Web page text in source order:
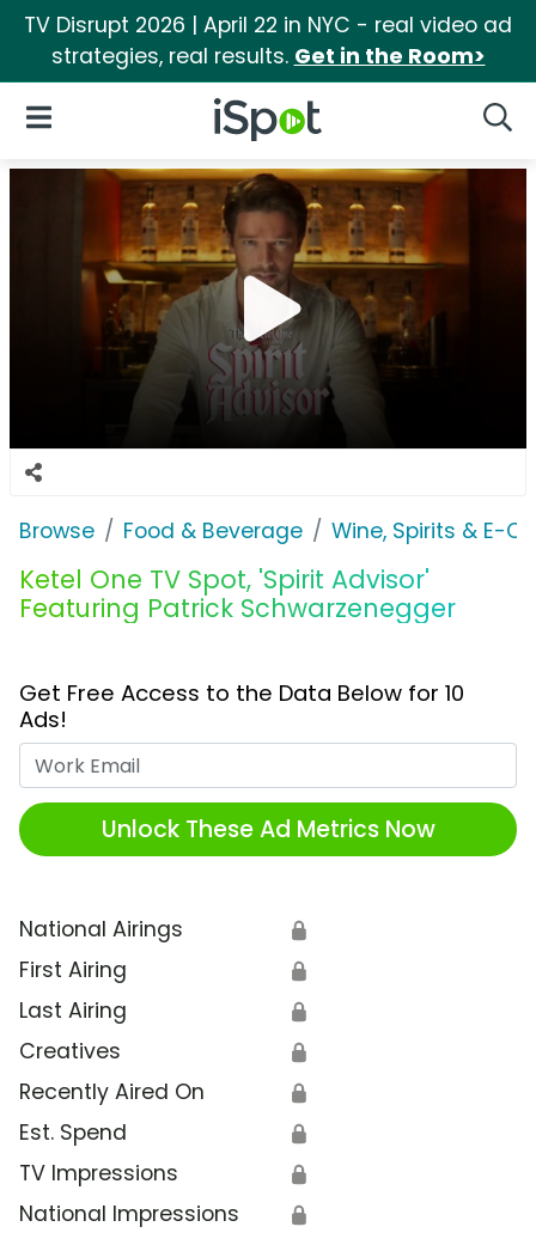
TV Disrupt 2026 | April 22 in NYC - real video ad
strategies, real results. Get in the Room>
iSpot Logo
Open Navigation
Browse Food & Beverage Wine, Spirits & E-
Ketel One TV Spot, 'Spirit Advisor'
Featuring Patrick Schwarzenegger
Get Free Access to the Data Below for 10
Ads!
Unlock These Ad Metrics Now
National Airings 🔒
First Airing 🔒
Last Airing 🔒
Creatives 🔒
Recently Aired On 🔒
Est. Spend 🔒
TV Impressions 🔒
National Impressions 🔒